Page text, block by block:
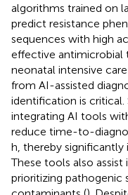
algorithms trained on
predict resistance
sequences with high
effective antimicrobial
neonatal intensive
from AI-assisted
identification is
integrating AI tools
reduce time-to-
h, thereby
These tools also
prioritizing pathogenic